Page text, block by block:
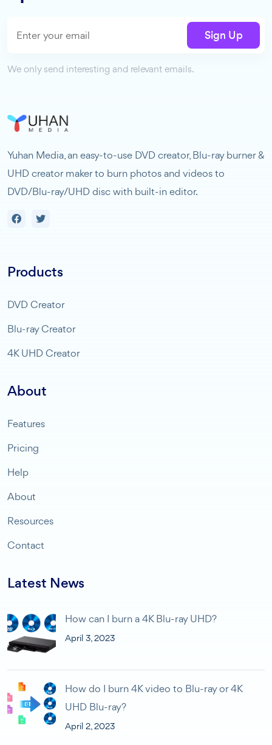
Sign Up
We only send interesting and relevant emails.
Yuhan Media, an easy-to-use DVD creator, Blu-ray burner &
UHD creator maker to burn photos and videos to
DVD/Blu-ray/UHD disc with built-in editor.
Products
DVD Creator
Blu-ray Creator
4K UHD Creator
About
Features
Pricing
Help
About
Resources
Contact
Latest News
How can I burn a 4K Blu-ray UHD?
April 3, 2023
How do I burn 4K video to Blu-ray or 4K
UHD Blu-ray?
April 2, 2023